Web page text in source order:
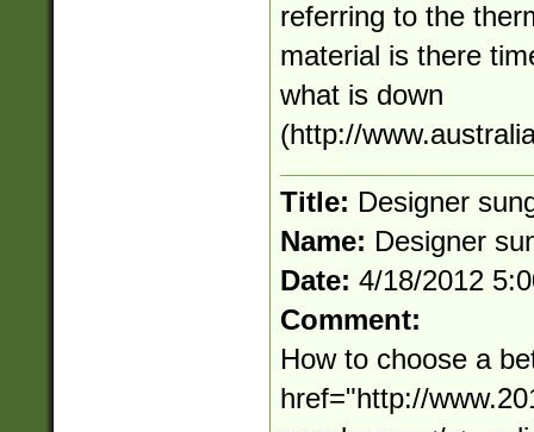
referring to the
material is there
what is down
(http://
Title: Designer
Name: Designer
Date: 4/18/2012
Comment:
How to choose a
href="http://